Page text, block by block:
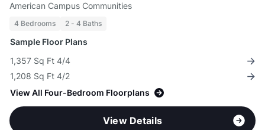
American Campus Communities
4 Bedrooms 2 - 4 Baths
Sample Floor Plans
1,357 Sq Ft 4/4
1,208 Sq Ft 4/2
View All Four-Bedroom Floorplans
View Details